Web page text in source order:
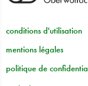
conditions d'utilisation
mentions légales
politique de